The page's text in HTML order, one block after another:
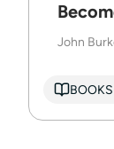
John